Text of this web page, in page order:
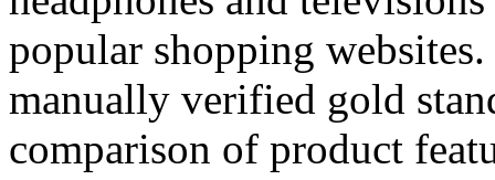
popular shopping
manually verified gold
comparison of product